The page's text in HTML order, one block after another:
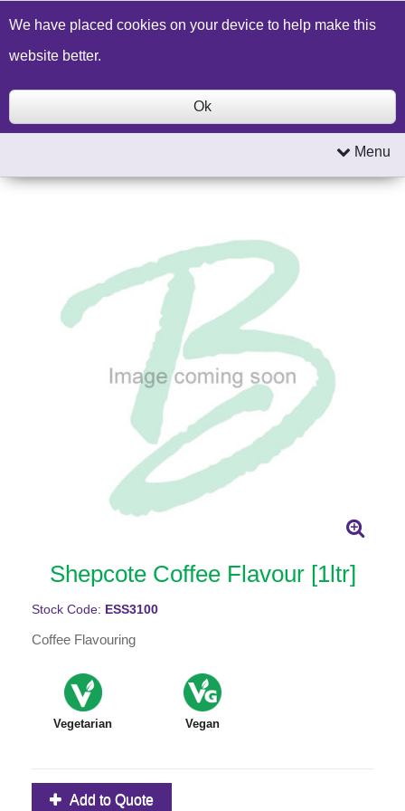
Build a Price Quote Contact Us Search
Menu
Shepcote Coffee Flavour [1ltr]
Stock Code: ESS3100
Coffee Flavouring
Vegetarian Vegan
Add to Quote
We have placed cookies on your device to help make this
website better.
Ok